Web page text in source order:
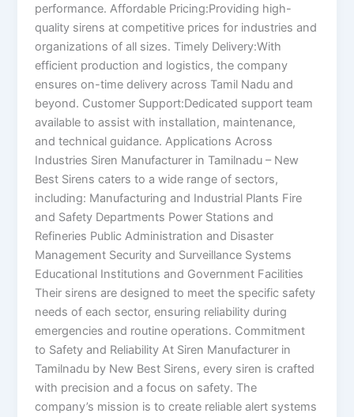
performance. Affordable Pricing:Providing high-
quality sirens at competitive prices for industries and
organizations of all sizes. Timely Delivery:With
efficient production and logistics, the company
ensures on-time delivery across Tamil Nadu and
beyond. Customer Support:Dedicated support team
available to assist with installation, maintenance,
and technical guidance. Applications Across
Industries Siren Manufacturer in Tamilnadu – New
Best Sirens caters to a wide range of sectors,
including: Manufacturing and Industrial Plants Fire
and Safety Departments Power Stations and
Refineries Public Administration and Disaster
Management Security and Surveillance Systems
Educational Institutions and Government Facilities
Their sirens are designed to meet the specific safety
needs of each sector, ensuring reliability during
emergencies and routine operations. Commitment
to Safety and Reliability At Siren Manufacturer in
Tamilnadu by New Best Sirens, every siren is crafted
with precision and a focus on safety. The
company’s mission is to create reliable alert systems